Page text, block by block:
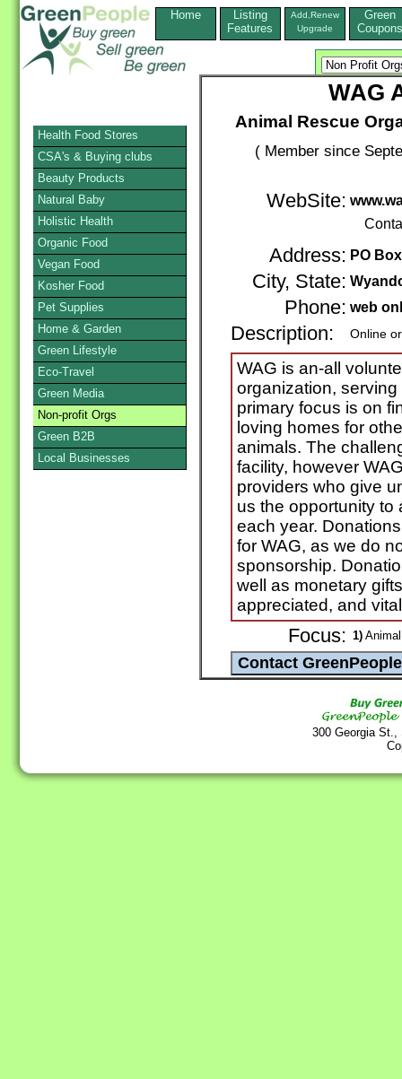
Home
Listing
Features
Add,Renew
Upgrade
Green
Coupons
WAG
Animal Rescue
( Member since
WebSite:
Address: PO
City, State:
Phone: web
Description: Online
WAG is an-all
organization,
primary focus is on
loving homes for
animals. The
facility, however
providers who give
us the opportunity to
each year.
for WAG, as we do
sponsorship.
well as monetary
appreciated, and
Focus: 1)
300 Georgia
Health Food Stores
CSA's & Buying clubs
Beauty Products
Natural Baby
Holistic Health
Organic Food
Vegan Food
Kosher Food
Pet Supplies
Home & Garden
Green Lifestyle
Eco-Travel
Green Media
Non-profit Orgs
Green B2B
Local Businesses